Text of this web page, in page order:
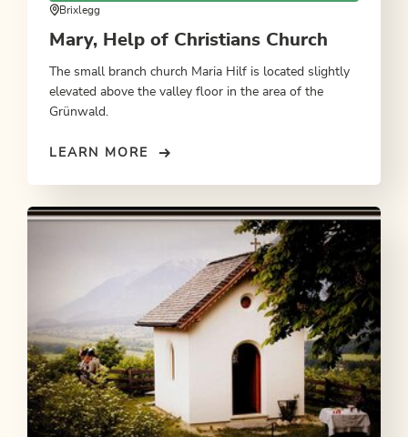
Brixlegg
Mary, Help of Christians Church
The small branch church Maria Hilf is located slightly
elevated above the valley floor in the area of the
Grünwald.
LEARN MORE